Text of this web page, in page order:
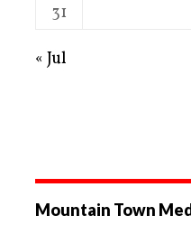
31
« Jul
Mountain Town